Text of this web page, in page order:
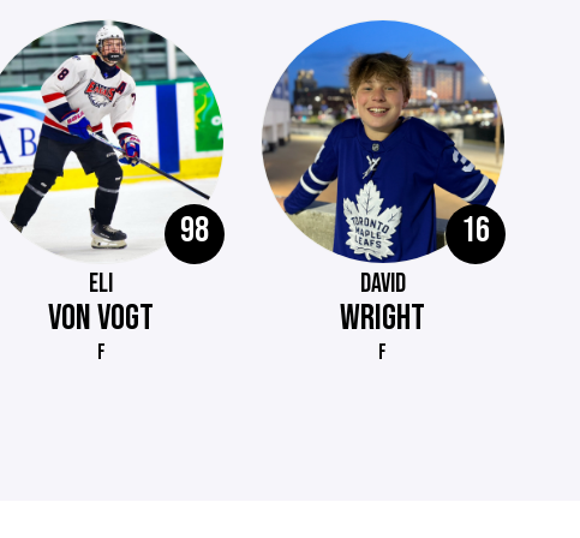
98
ELI
VON VOGT
F
16
DAVID
WRIGHT
F